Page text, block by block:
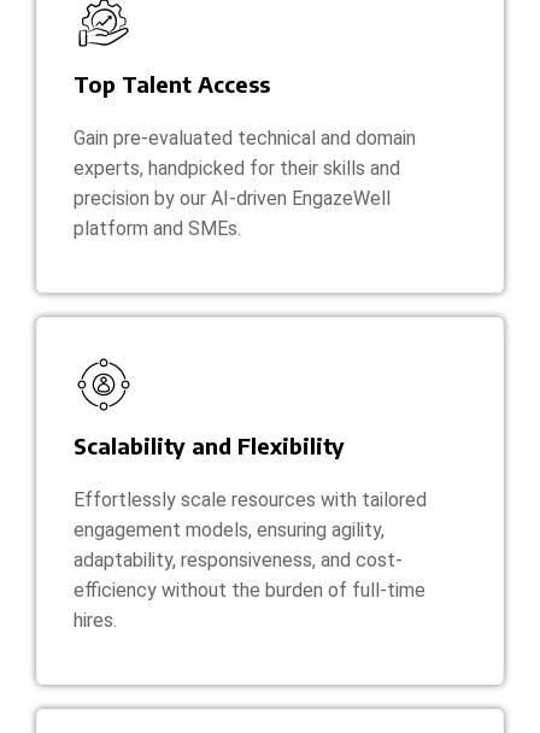
Top Talent Access
Gain pre-evaluated technical and domain
experts, handpicked for their skills and
precision by our AI-driven EngazeWell
platform and SMEs.
Scalability and Flexibility
Effortlessly scale resources with tailored
engagement models, ensuring agility,
adaptability, responsiveness, and cost-
efficiency without the burden of full-time
hires.